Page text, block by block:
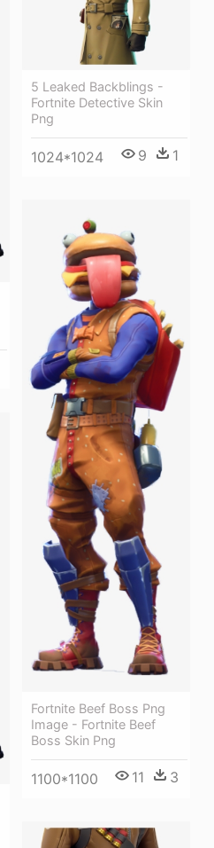
5 Leaked Backblings -
Fortnite Detective Skin
Png
1024*1024 9 1
Fortnite Beef Boss Png
Image - Fortnite Beef
Boss Skin Png
1100*1100 11 3